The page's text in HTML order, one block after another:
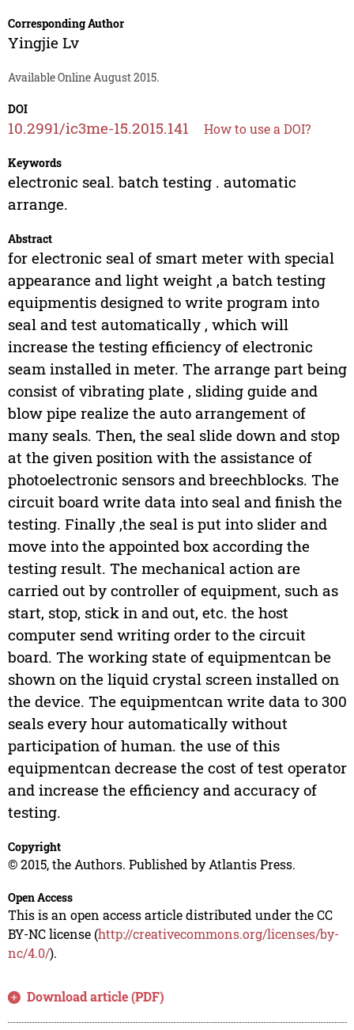
Corresponding Author
Yingjie Lv
Available Online August 2015.
DOI
10.2991/ic3me-15.2015.141 How to use a DOI?
Keywords
electronic seal. batch testing . automatic
arrange.
Abstract
for electronic seal of smart meter with special
appearance and light weight ,a batch testing
equipmentis designed to write program into
seal and test automatically , which will
increase the testing efficiency of electronic
seam installed in meter. The arrange part being
consist of vibrating plate , sliding guide and
blow pipe realize the auto arrangement of
many seals. Then, the seal slide down and stop
at the given position with the assistance of
photoelectronic sensors and breechblocks. The
circuit board write data into seal and finish the
testing. Finally ,the seal is put into slider and
move into the appointed box according the
testing result. The mechanical action are
carried out by controller of equipment, such as
start, stop, stick in and out, etc. the host
computer send writing order to the circuit
board. The working state of equipmentcan be
shown on the liquid crystal screen installed on
the device. The equipmentcan write data to 300
seals every hour automatically without
participation of human. the use of this
equipmentcan decrease the cost of test operator
and increase the efficiency and accuracy of
testing.
Copyright
© 2015, the Authors. Published by Atlantis Press.
Open Access
This is an open access article distributed under the CC
BY-NC license (http://creativecommons.org/licenses/by-
nc/4.0/).
Download article (PDF)